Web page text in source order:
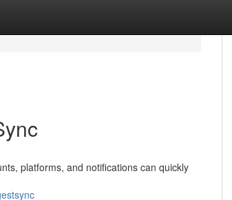
platforms, and notifications can quickly